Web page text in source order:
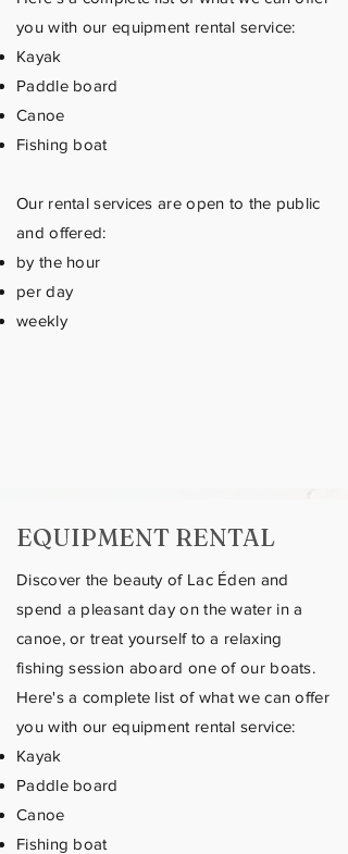
you with our equipment rental service:
Kayak
Paddle board
Canoe
Fishing boat
Our rental services are open to the public
and offered:
by the hour
per day
weekly
EQUIPMENT RENTAL
Discover the beauty of Lac Éden and
spend a pleasant day on the water in a
canoe, or treat yourself to a relaxing
fishing session aboard one of our boats.
Here's a complete list of what we can offer
you with our equipment rental service:
Kayak
Paddle board
Canoe
Fishing boat